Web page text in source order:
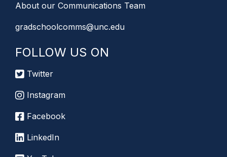
About our Communications Team
gradschoolcomms@unc.edu
FOLLOW US ON
Twitter
Instagram
Facebook
LinkedIn